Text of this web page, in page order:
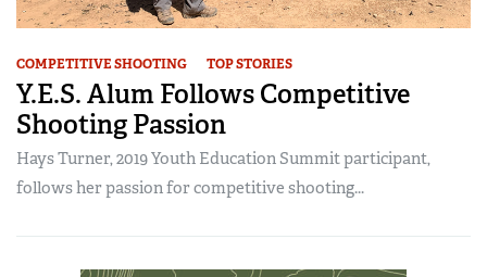
COMPETITIVE SHOOTING TOP STORIES
Y.E.S. Alum Follows Competitive
Shooting Passion
Hays Turner, 2019 Youth Education Summit participant,
follows her passion for competitive shooting...